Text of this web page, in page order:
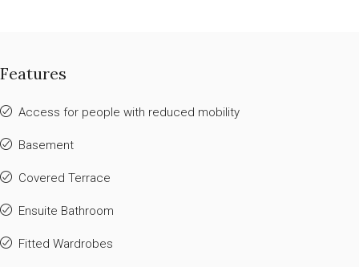
Features
Access for people with reduced mobility
Basement
Covered Terrace
Ensuite Bathroom
Fitted Wardrobes